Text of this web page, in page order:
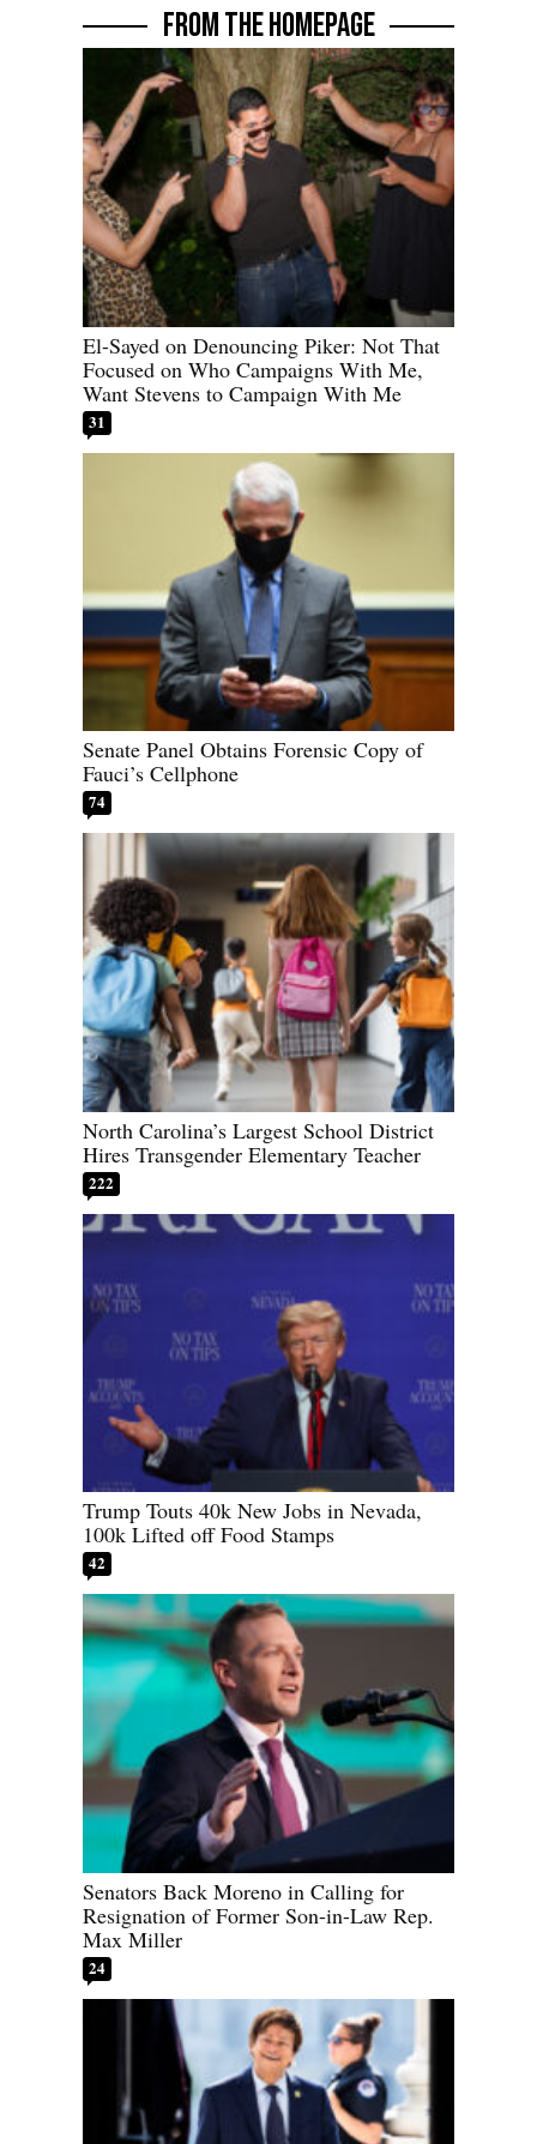
FROM THE HOMEPAGE
El-Sayed on Denouncing Piker: Not That
Focused on Who Campaigns With Me,
Want Stevens to Campaign With Me
31
Senate Panel Obtains Forensic Copy of
Fauci’s Cellphone
74
North Carolina’s Largest School District
Hires Transgender Elementary Teacher
222
Trump Touts 40k New Jobs in Nevada,
100k Lifted off Food Stamps
42
Senators Back Moreno in Calling for
Resignation of Former Son-in-Law Rep.
Max Miller
24